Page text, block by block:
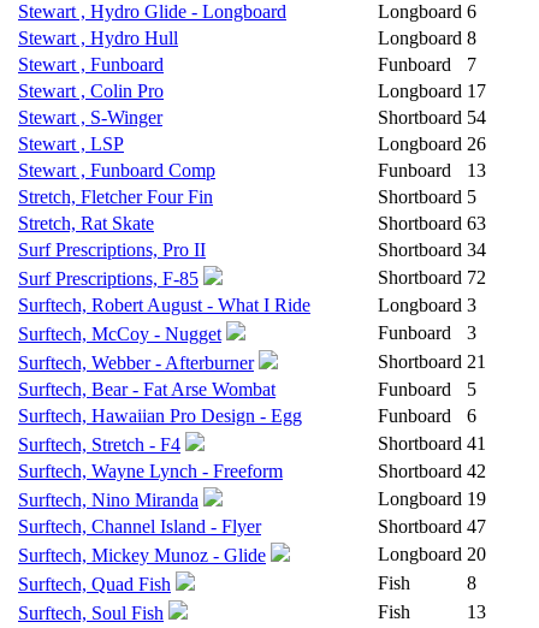
Stewart , Hydro Glide - Longboard
Longboard 6
Stewart , Hydro Hull
Longboard 8
Stewart , Funboard
Funboard
7
Stewart , Colin Pro
Longboard 17
Stewart , S-Winger
Shortboard 54
Stewart , LSP
Longboard 26
Stewart , Funboard Comp
Funboard
13
Stretch, Fletcher Four Fin
Shortboard 5
Stretch, Rat Skate
Shortboard 63
Surf Prescriptions, Pro II
Shortboard 34
Surf Prescriptions, F-85
Shortboard 72
Surftech, Robert August - What I Ride
Longboard 3
Surftech, McCoy - Nugget
Funboard
3
Surftech, Webber - Afterburner
Shortboard 21
Surftech, Bear - Fat Arse Wombat
Funboard
5
Surftech, Hawaiian Pro Design - Egg
Funboard
6
Surftech, Stretch - F4
Shortboard 41
Surftech, Wayne Lynch - Freeform
Shortboard 42
Surftech, Nino Miranda
Longboard 19
Surftech, Channel Island - Flyer
Shortboard 47
Surftech, Mickey Munoz - Glide
Longboard 20
Surftech, Quad Fish
Fish
8
Surftech, Soul Fish
Fish
13